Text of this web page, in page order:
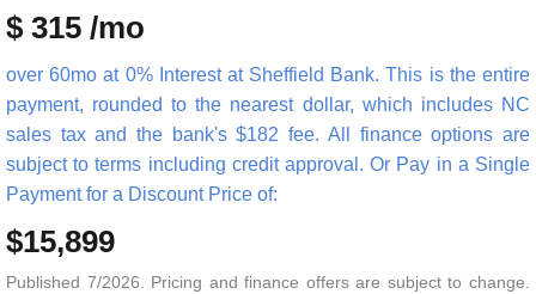
$ 315 /mo
over 60mo at 0% Interest at Sheffield Bank. This is the entire
payment, rounded to the nearest dollar, which includes NC
sales tax and the bank's $182 fee. All finance options are
subject to terms including credit approval. Or Pay in a Single
Payment for a Discount Price of:
$15,899
Published 7/2026. Pricing and finance offers are subject to change.